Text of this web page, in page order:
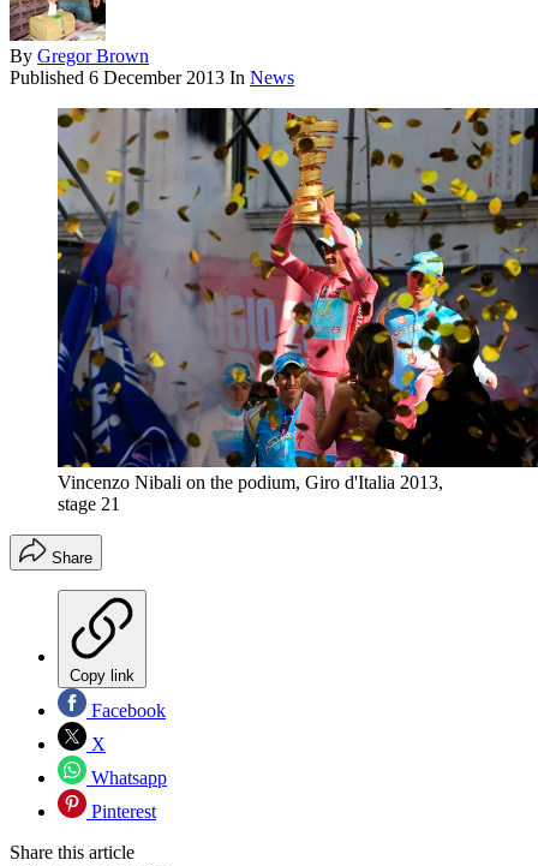
By Gregor Brown
Published 6 December 2013 In News
Vincenzo Nibali on the podium, Giro d'Italia 2013,
stage 21
Share
Copy link
Facebook
X
Whatsapp
Pinterest
Share this article